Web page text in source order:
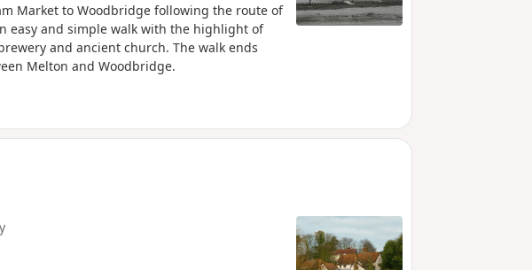
Market to Woodbridge following the route of
easy and simple walk with the highlight of
and ancient church. The walk ends
Melton and Woodbridge.